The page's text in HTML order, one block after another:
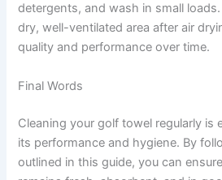
detergents, and wash in small
dry, well-ventilated area after air
quality and performance over time.
Final Words
Cleaning your golf towel regularly is
its performance and hygiene. By
outlined in this guide, you can